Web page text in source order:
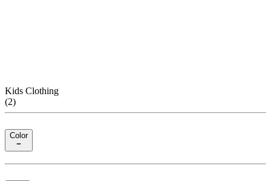
Kids Clothing
(2)
Color